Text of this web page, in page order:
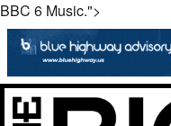
BBC 6 Music.">